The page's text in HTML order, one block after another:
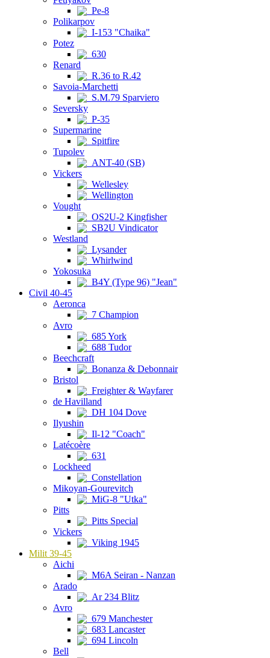
Pe-8
Polikarpov
I-153 "Chaika"
Potez
630
Renard
R.36 to R.42
Savoia-Marchetti
S.M.79 Sparviero
Seversky
P-35
Supermarine
Spitfire
Tupolev
ANT-40 (SB)
Vickers
Wellesley
Wellington
Vought
OS2U-2 Kingfisher
SB2U Vindicator
Westland
Lysander
Whirlwind
Yokosuka
B4Y (Type 96) "Jean"
Civil 40-45
Aeronca
7 Champion
Avro
685 York
688 Tudor
Beechcraft
Bonanza & Debonnair
Bristol
Freighter & Wayfarer
de Havilland
DH 104 Dove
Ilyushin
Il-12 "Coach"
Latécoère
631
Lockheed
Constellation
Mikoyan-Gourevitch
MiG-8 "Utka"
Pitts
Pitts Special
Vickers
Viking 1945
Milit 39-45
Aichi
M6A Seiran - Nanzan
Arado
Ar 234 Blitz
Avro
679 Manchester
683 Lancaster
694 Lincoln
Bell